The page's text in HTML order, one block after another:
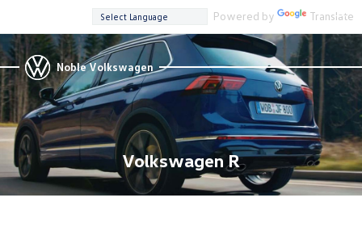
Powered by Translate
Noble Volkswagen
Volkswagen R